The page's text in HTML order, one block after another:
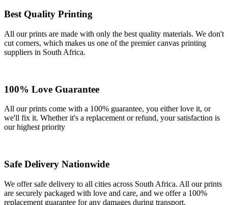
Best Quality Printing
All our prints are made with only the best quality materials. We don't
cut corners, which makes us one of the premier canvas printing
suppliers in South Africa.
100% Love Guarantee
All our prints come with a 100% guarantee, you either love it, or
we'll fix it. Whether it's a replacement or refund, your satisfaction is
our highest priority
Safe Delivery Nationwide
We offer safe delivery to all cities across South Africa. All our prints
are securely packaged with love and care, and we offer a 100%
replacement guarantee for any damages during transport.